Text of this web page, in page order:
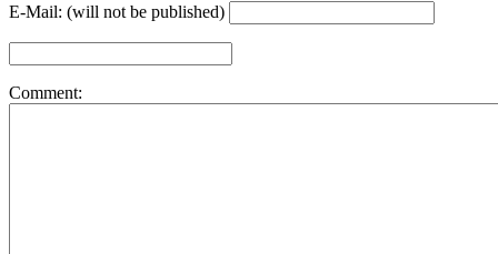
E-Mail: (will not be published)
Comment: